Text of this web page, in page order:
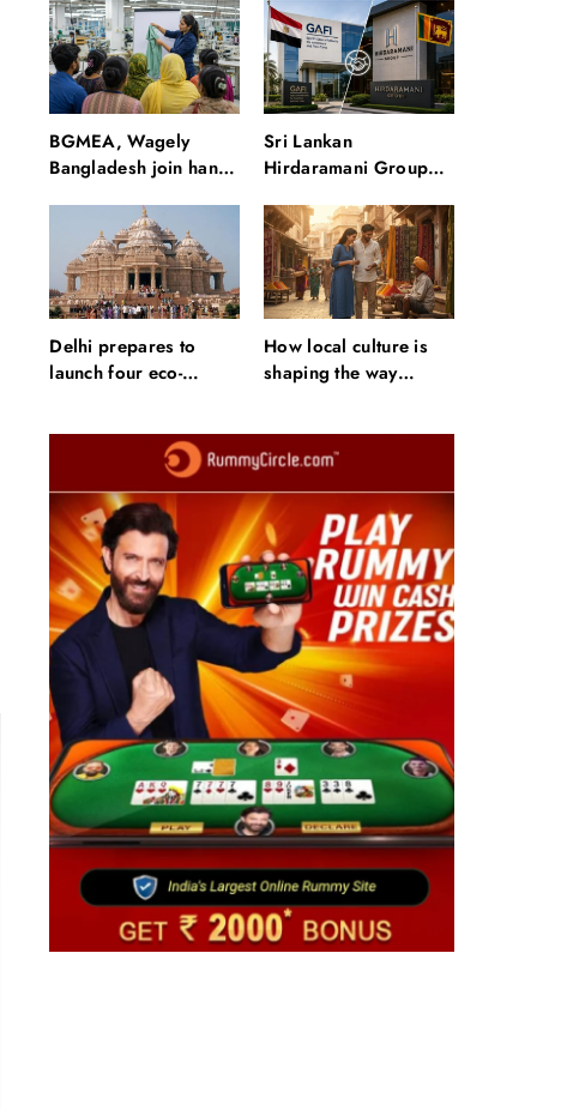
circuits, seasonal
waterfalls and a 600-
passenger luxury
cruise
just 40 km away
BGMEA, Wagely
Bangladesh join hands
50000 workers
Sri Lankan
Hirdaramani Group
region production hub
Delhi prepares to
launch four eco-
How local culture is
shaping the way